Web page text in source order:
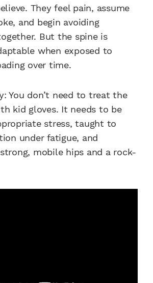
They feel pain, assume
and begin avoiding
But the spine is
when exposed to
over time.
You don’t need to treat the
kid gloves. It needs to be
stress, taught to
under fatigue, and
mobile hips and a rock-